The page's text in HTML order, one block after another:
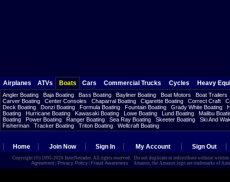
Airplanes ATVs Boats Cars Commercial Trucks Cycles Heavy
Angler Boating Baja Boating Bass Boating Bayliner Boating Boat Motors
Boat Trailers
Carver Boating
Center Consoles Chaparral Boating Cigarette Boating Correct Craft
Deck Boating
Donzi Boating Formula Boating Fountain Boating Grady White Boating
Boating
Hurricane Boating Kawasaki Boating Lowe Boating Lund Boating
Malibu
Boating
Power Boating Ranger Boating Sea Ray Boating Skeeter Boating
Ski And
Fisherman
Tracker Boating Triton Boating Wellcraft Boating
Home Join Now Sign In My Account Sign Out
Copyright (©) 1995-2026 InterNetrader. All rights reserved. Do not duplicate or redistribute without
Agreement| Privacy Policy| Fraud Awareness Amazon, the Amazon logo are trademarks of